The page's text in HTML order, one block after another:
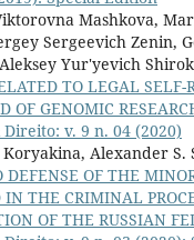
Mashkova,
Sergeevich Zenin,
Yur'yevich
TO LEGAL
OF GENOMIC
v. 9 n. 04 (2020)
Alexander S.
DEFENSE OF THE
IN THE CRIMINAL
OF THE RUSSIAN